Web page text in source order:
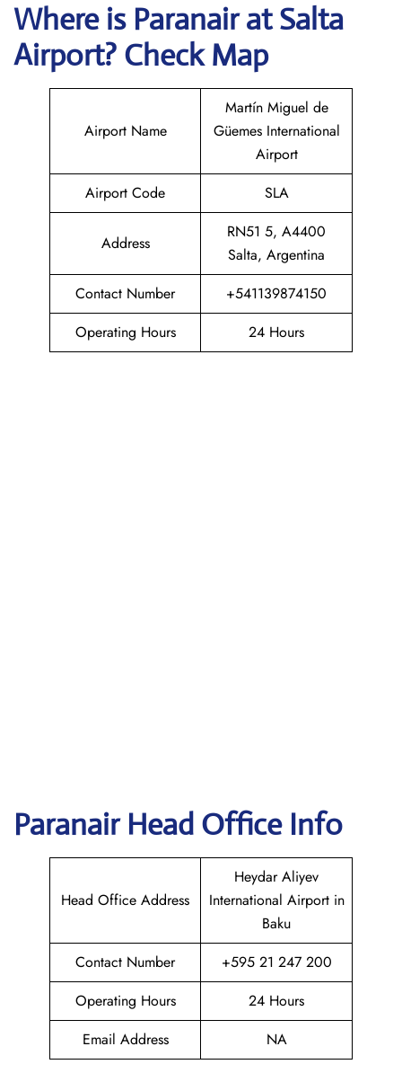
Where is Paranair at Salta
Airport? Check Map
Airport Name
Martín Miguel de
Güemes International
Airport
Airport Code
SLA
Address
RN51 5, A4400
Salta, Argentina
Contact Number
+541139874150
Operating Hours
24 Hours
Paranair Head Office Info
Head Office Address
Heydar Aliyev
International Airport in
Baku
Contact Number
+595 21 247 200
Operating Hours
24 Hours
Email Address
NA